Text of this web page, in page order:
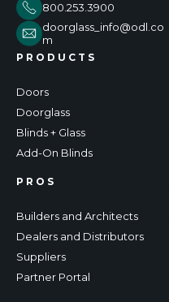
800.253.3900
doorglass_info@odl.co
m
PRODUCTS
Doors
Doorglass
Blinds + Glass
Add-On Blinds
PROS
Builders and Architects
Dealers and Distributors
Suppliers
Partner Portal